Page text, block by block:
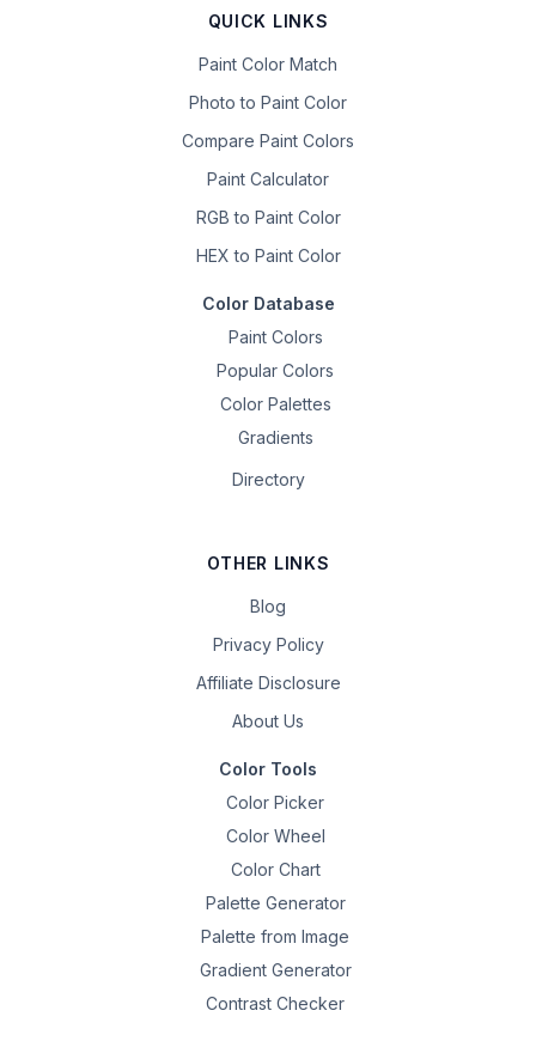
QUICK LINKS
Paint Color Match
Photo to Paint Color
Compare Paint Colors
Paint Calculator
RGB to Paint Color
HEX to Paint Color
Color Database
Paint Colors
Popular Colors
Color Palettes
Gradients
Directory
OTHER LINKS
Blog
Privacy Policy
Affiliate Disclosure
About Us
Color Tools
Color Picker
Color Wheel
Color Chart
Palette Generator
Palette from Image
Gradient Generator
Contrast Checker